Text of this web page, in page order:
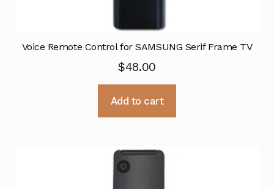
Voice Remote Control for SAMSUNG Serif Frame TV
$48.00
Add to cart